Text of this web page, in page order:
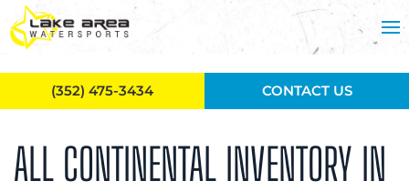
Skip to main content
ALL CONTINENTAL INVENTORY IN
(352) 475-3434 CONTACT US